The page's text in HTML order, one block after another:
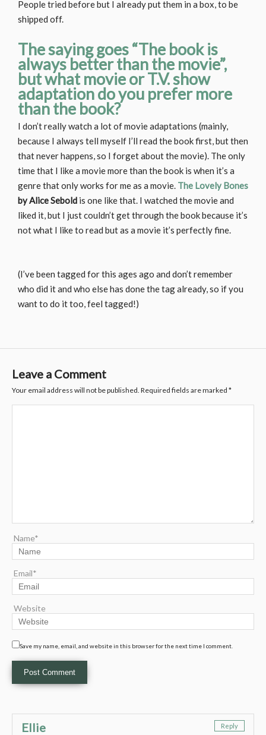
People tried before but I already put them in a box, to be
shipped off.
The saying goes “The book is
always better than the movie”,
but what movie or T.V. show
adaptation do you prefer more
than the book?
I don’t really watch a lot of movie adaptations (mainly,
because I always tell myself I’ll read the book first, but then
that never happens, so I forget about the movie). The only
time that I like a movie more than the book is when it’s a
genre that only works for me as a movie. The Lovely Bones
by Alice Sebold is one like that. I watched the movie and
liked it, but I just couldn’t get through the book because it’s
not what I like to read but as a movie it’s perfectly fine.
(I’ve been tagged for this ages ago and don’t remember
who did it and who else has done the tag already, so if you
want to do it too, feel tagged!)
Leave a Comment
Your email address will not be published. Required fields are marked *
Name*
Email*
Website
Save my name, email, and website in this browser for the next time I comment.
Ellie Reply